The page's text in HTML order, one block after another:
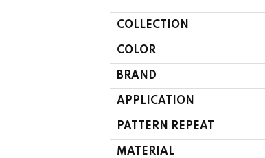
COLLECTION
COLOR
BRAND
APPLICATION
PATTERN REPEAT
MATERIAL